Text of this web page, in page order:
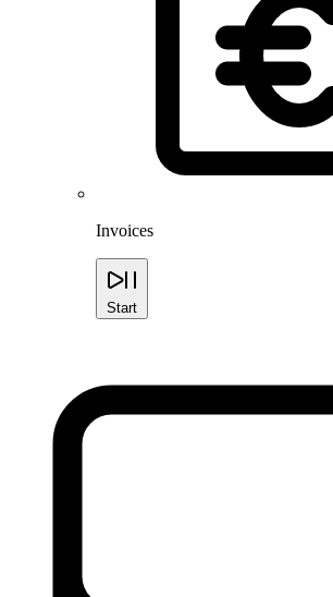
Invoices
Start